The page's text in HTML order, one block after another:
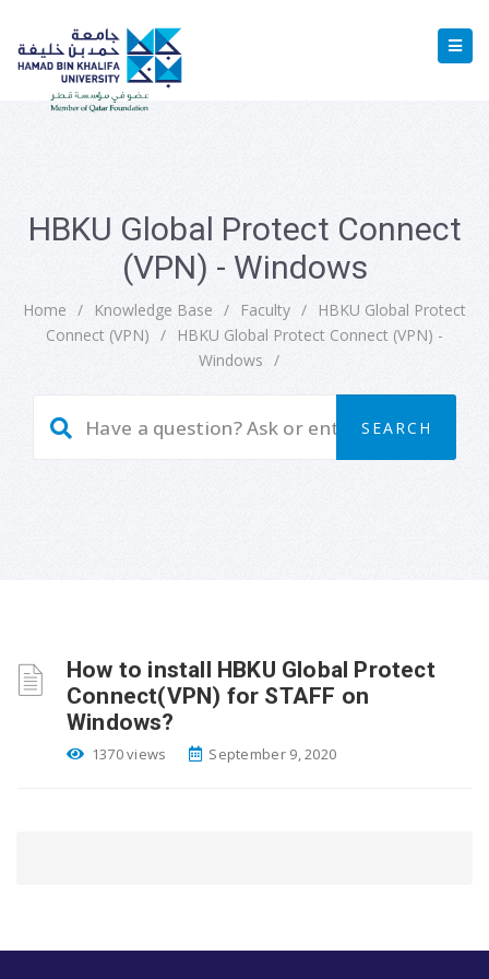
HBKU Global Protect Connect
(VPN) - Windows
Home / Knowledge Base / Faculty /
HBKU Global Protect
Connect (VPN) / HBKU Global Protect Connect (VPN) -
Windows /
How to install HBKU Global Protect
Connect(VPN) for STAFF on
Windows?
1370 views September 9, 2020